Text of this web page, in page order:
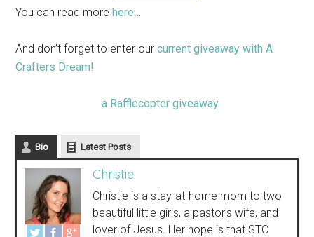
You can read morehere…
And don’t forget to enter ourcurrent giveaway with A
Crafters Dream!
a Rafflecopter giveaway
Bio Latest Posts
Christie
Christie is a stay-at-home mom to two
beautiful little girls, a pastor's wife, and
lover of Jesus. Her hope is that STC